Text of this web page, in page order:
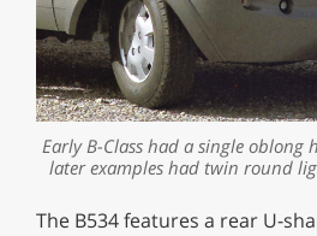
Early B-Class had a single oblong
later examples had twin round
The B534 features a rear U-